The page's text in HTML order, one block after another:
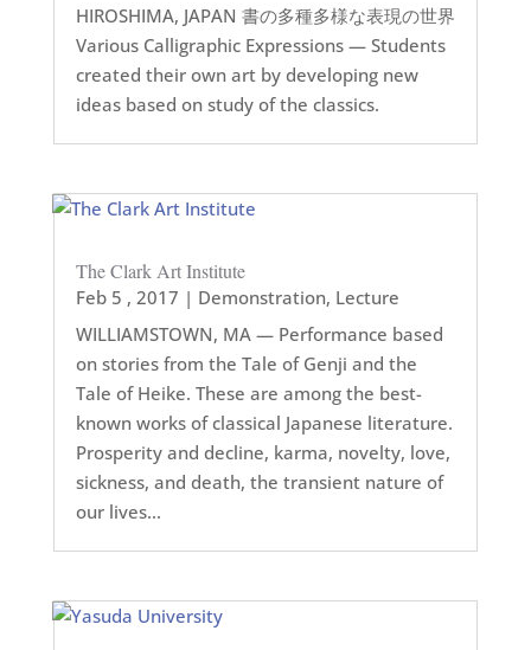
HIROSHIMA, JAPAN 書の多種多様な表現の世界
Various Calligraphic Expressions — Students
created their own art by developing new
ideas based on study of the classics.
The Clark Art Institute
Feb 5 , 2017 | Demonstration, Lecture
WILLIAMSTOWN, MA — Performance based
on stories from the Tale of Genji and the
Tale of Heike. These are among the best-
known works of classical Japanese literature.
Prosperity and decline, karma, novelty, love,
sickness, and death, the transient nature of
our lives...